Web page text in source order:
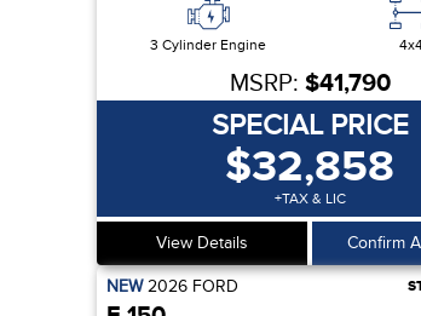
3 Cylinder Engine
MSRP: $41,790
SPECIAL PRICE
$32,858
+TAX & LIC
View Details Confirm
NEW2026 FORD